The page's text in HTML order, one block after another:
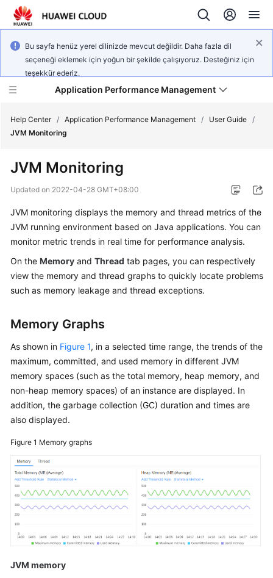
Bu sayfa henüz yerel dilinizde mevcut değildir. Daha fazla dil
seçeneği eklemek için yoğun bir şekilde çalışıyoruz. Desteğiniz için
teşekkür ederiz.
Application Performance Management
New
Overview（2.0）
Billing（2.0）
Started（2.0）
Guide（2.0）
API
Reference（2.0）
Best
Practices（2.0）
Service
Overview（1.0）
Getting
User
Guide
Help Center / Application Performance Management / User Guide /
JVM Monitoring
JVM Monitoring
Updated on 2022-04-28 GMT+08:00
JVM monitoring displays the memory and thread metrics of the
JVM running environment based on Java applications. You can
monitor metric trends in real time for performance analysis.
On the Memory and Thread tab pages, you can respectively
view the memory and thread graphs to quickly locate problems
such as memory leakage and thread exceptions.
Memory Graphs
As shown in Figure 1, in a selected time range, the trends of the
maximum, committed, and used memory in different JVM
memory spaces (such as the total memory, heap memory, and
non-heap memory spaces) of an instance are displayed. In
addition, the garbage collection (GC) duration and times are
also displayed.
Figure 1 Memory graphs
JVM memory